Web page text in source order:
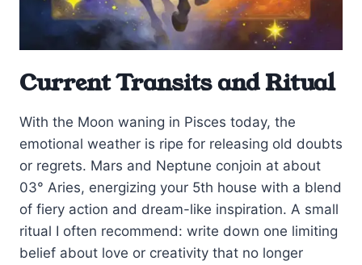
Current Transits and Ritual
With the Moon waning in Pisces today, the
emotional weather is ripe for releasing old doubts
or regrets. Mars and Neptune conjoin at about
03° Aries, energizing your 5th house with a blend
of fiery action and dream-like inspiration. A small
ritual I often recommend: write down one limiting
belief about love or creativity that no longer